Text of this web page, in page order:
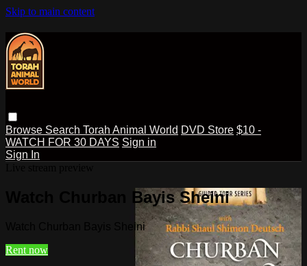
Skip to main content
Browse Search Torah Animal World DVD Store $10 -
WATCH FOR 30 DAYS Sign in
Sign In
Watch Churban Bayis Sheini
Watch Churban Bayis Sheini
Rent now